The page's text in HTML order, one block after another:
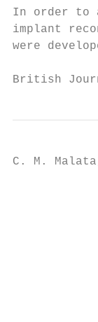
In order to
implant
were
British
C. M.